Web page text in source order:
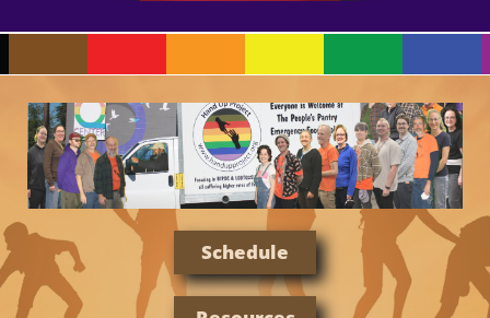
Schedule